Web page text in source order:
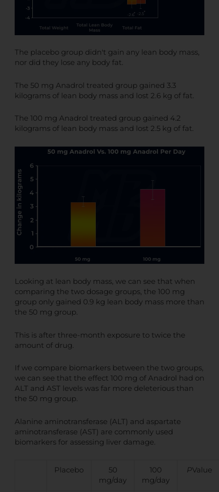
The placebo group didn't gain any lean body mass,
nor did they lose any body fat.
The 50 mg Anadrol treated group gained 3.3
kilograms of lean body mass and lost 2.6 kg of fat.
The 100 mg Anadrol treated group gained 4.2
kilograms of lean body mass and lost 2.5 kg of fat.
Looking at lean body mass, we can see that when
comparing the two dosage groups, the 100 mg
group only gained 0.9 kg lean body mass more than
the 50 mg group.
This is after three-month exposure to twice the
amount of drug.
If we compare biomarkers between the two groups,
we can see that the effect 100 mg of Anadrol had on
ALT and AST levels was far more deleterious than
the 50 mg group.
Alanine aminotransferase (ALT) and aspartate
aminotransferase (AST) are commonly used
biomarkers for assessing liver damage.
Placebo
50
mg/day
100
mg/day
PValue